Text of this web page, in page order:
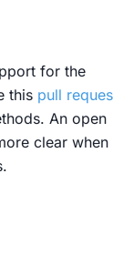
for the
this pull
An open
clear when